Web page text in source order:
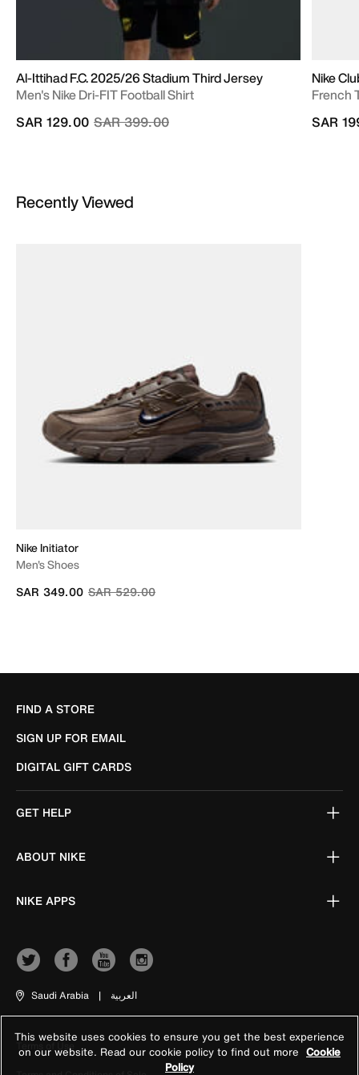
Al-Ittihad F.C. 2025/26 Stadium Third Jersey
Men's Nike Dri-FIT Football Shirt
Price reduced from
SAR 399.00to
SAR 129.00
Nike
French
SAR
Recently Viewed
Nike Initiator
Men's Shoes
Price reduced from
SAR 529.00to
SAR 349.00
FIND A STORE
SIGN UP FOR EMAIL
DIGITAL GIFT CARDS
GET HELP
ABOUT NIKE
NIKE APPS
Saudi Arabia | العربية
Terms of Use
This website uses cookies to ensure you get the best experience
on our website. Read our cookie policy to find out more Cookie
Policy